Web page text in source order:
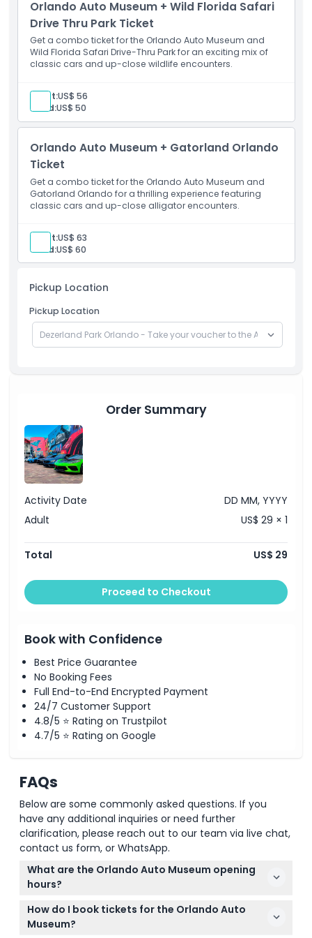
Opening Hours
Things To Know
How To Redeem
Cancellation Policy
Orlando Auto Museum + Wild Florida Safari
Drive Thru Park Ticket
Get a combo ticket for the Orlando Auto Museum and
Wild Florida Safari Drive-Thru Park for an exciting mix of
classic cars and up-close wildlife encounters.
Adult:US$ 56
Child:US$ 50
Orlando Auto Museum + Gatorland Orlando
Ticket
Get a combo ticket for the Orlando Auto Museum and
Gatorland Orlando for a thrilling experience featuring
classic cars and up-close alligator encounters.
Adult:US$ 63
Child:US$ 60
Pickup Location
Pickup Location
Order Summary
Activity Date
DD MM, YYYY
Adult
US$ 29 × 1
Total US$ 29
Proceed to Checkout
Book with Confidence
Best Price Guarantee
No Booking Fees
Full End-to-End Encrypted Payment
24/7 Customer Support
4.8/5 ⭐ Rating on Trustpilot
4.7/5 ⭐ Rating on Google
FAQs
Below are some commonly asked questions. If you
have any additional inquiries or need further
clarification, please reach out to our team via live chat,
contact us form, or WhatsApp.
What are the Orlando Auto Museum opening
hours?
The Orlando Auto Museum is open Monday from
11:00 AM to 10:00 PM, Tuesday to Thursday from 1:00
How do I book tickets for the Orlando Auto
Museum?